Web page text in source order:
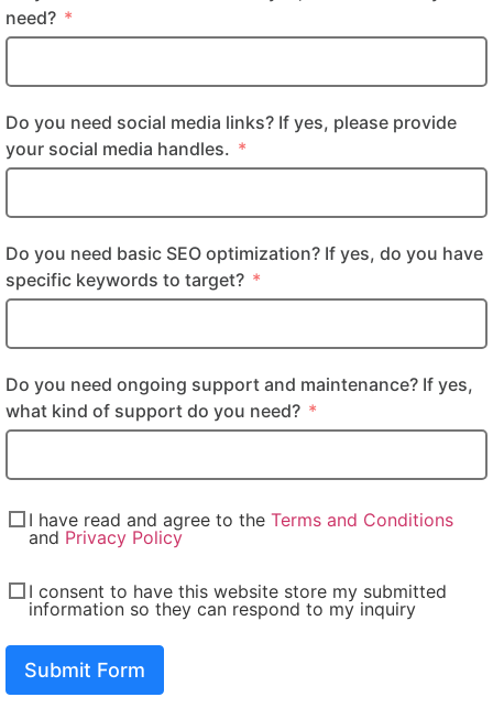
need?
Do you need social media links? If yes, please provide
your social media handles.
Do you need basic SEO optimization? If yes, do you have
specific keywords to target?
Do you need ongoing support and maintenance? If yes,
what kind of support do you need?
I have read and agree to the Terms and Conditions
and Privacy Policy
I consent to have this website store my submitted
information so they can respond to my inquiry
Submit Form